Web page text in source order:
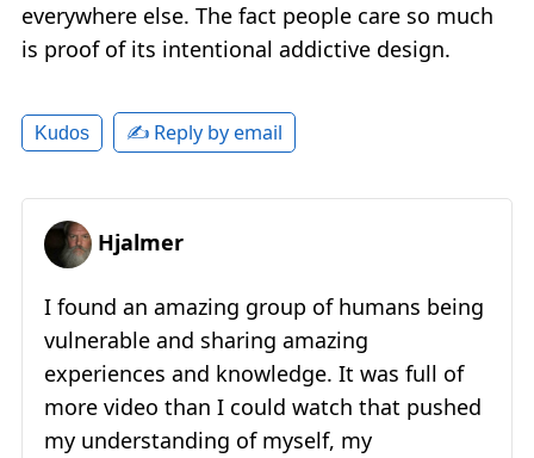
everywhere else. The fact people care so much
is proof of its intentional addictive design.
Kudos ✍️ Reply by email
Hjalmer
I found an amazing group of humans being
vulnerable and sharing amazing
experiences and knowledge. It was full of
more video than I could watch that pushed
my understanding of myself, my